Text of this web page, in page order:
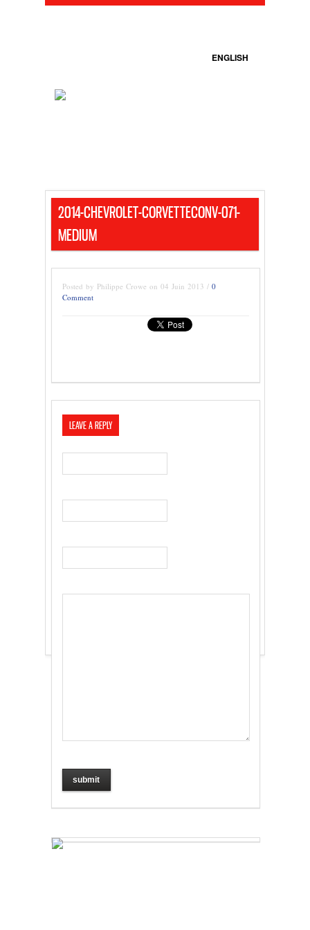
ENGLISH
2014-CHEVROLET-CORVETTECONV-071-
MEDIUM
Posted by Philippe Crowe on 04 Juin 2013 / 0
Comment
LEAVE A REPLY